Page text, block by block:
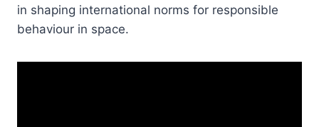
in shaping international norms for responsible
behaviour in space.